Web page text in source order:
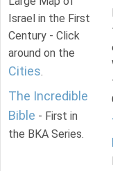
Israel in the First
Century - Click
around on the
Cities.
The Incredible
Bible - First in
the BKA Series.